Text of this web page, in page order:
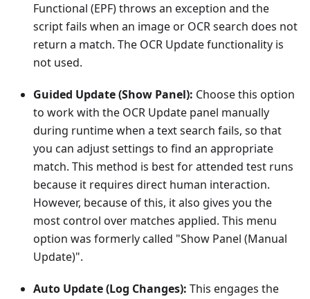
Functional (EPF) throws an exception and the
script fails when an image or OCR search does not
return a match. The OCR Update functionality is
not used.
Guided Update (Show Panel): Choose this option
to work with the OCR Update panel manually
during runtime when a text search fails, so that
you can adjust settings to find an appropriate
match. This method is best for attended test runs
because it requires direct human interaction.
However, because of this, it also gives you the
most control over matches applied. This menu
option was formerly called "Show Panel (Manual
Update)".
Auto Update (Log Changes): This engages the